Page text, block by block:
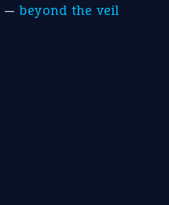
— beyond the veil